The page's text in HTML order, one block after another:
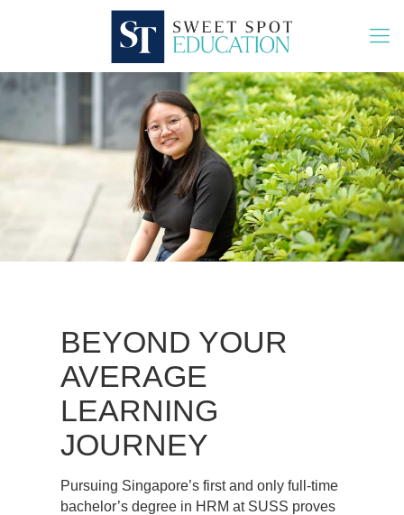
BEYOND YOUR
AVERAGE
LEARNING
JOURNEY
Pursuing Singapore’s first and only full-time
bachelor’s degree in HRM at SUSS proves